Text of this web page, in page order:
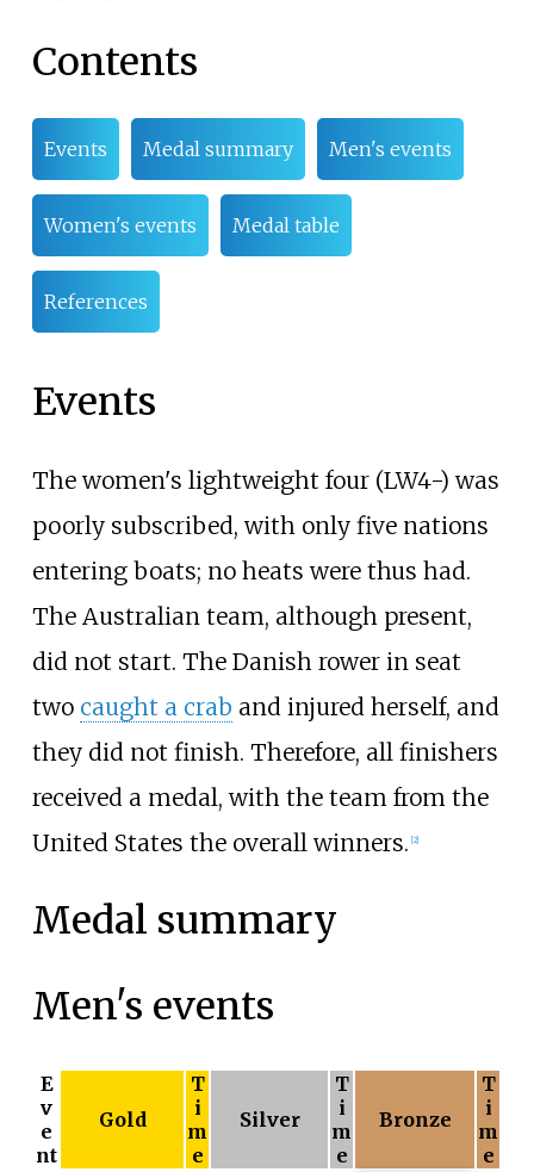
Contents
Events Medal summary Men's events
Women's events Medal table
References
Events
The women's lightweight four (LW4-) was
poorly subscribed, with only five nations
entering boats; no heats were thus had.
The Australian team, although present,
did not start. The Danish rower in seat
two caught a crab and injured herself, and
they did not finish. Therefore, all finishers
received a medal, with the team from the
United States the overall winners. [2]
Medal summary
Men's events
E
v
e
nt
Gold
T
i
m
e
Silver
T
i
m
e
Bronze
T
i
m
e